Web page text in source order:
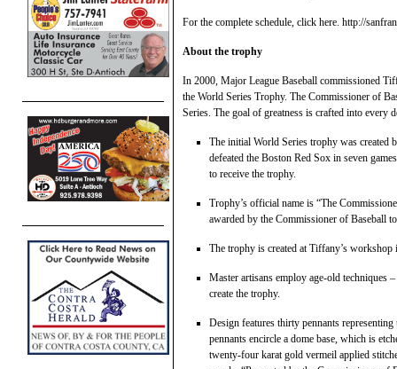
For the complete schedule, click here. http://
About the trophy
In 2000, Major League Baseball commissioned
the World Series Trophy. The Commissioner of
Series. The goal of greatness is crafted into every
The initial World Series trophy was created
defeated the Boston Red Sox in seven
to receive the trophy.
Trophy’s official name is “The
awarded by the Commissioner of Baseball
The trophy is created at Tiffany’s workshop
Master artisans employ age-old techniques
create the trophy.
Design features thirty pennants
pennants encircle a dome base, which is
twenty-four karat gold vermeil applied